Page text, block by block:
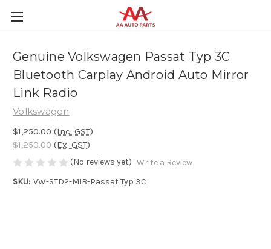
Genuine Volkswagen Passat Typ 3C
Bluetooth Carplay Android Auto Mirror
Link Radio
Volkswagen
$1,250.00 (Inc. GST)
$1,250.00 (Ex. GST)
(No reviews yet) Write a Review
SKU: VW-STD2-MIB-Passat Typ 3C